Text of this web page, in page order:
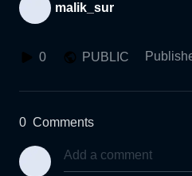
malik_sur
0 PUBLIC
0 Comments